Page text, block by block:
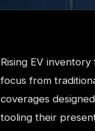
Rising EV
focus from
coverages
tooling their